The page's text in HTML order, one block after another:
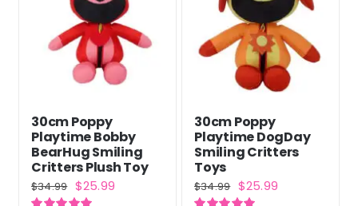
30cm Poppy
Playtime Bobby
BearHug Smiling
Critters Plush Toy
$34.99 Original
$25.99Current
30cm Poppy
Playtime DogDay
Smiling Critters
Toys
$34.99 Original
$25.99Current